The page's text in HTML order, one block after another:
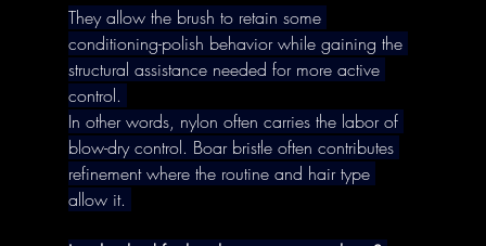
They allow the brush to retain some
conditioning-polish behavior while gaining the
structural assistance needed for more active
control.
In other words, nylon often carries the labor of
blow-dry control. Boar bristle often contributes
refinement where the routine and hair type
allow it.